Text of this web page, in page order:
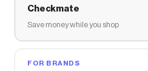
Checkmate
Save money while you shop
FOR BRANDS